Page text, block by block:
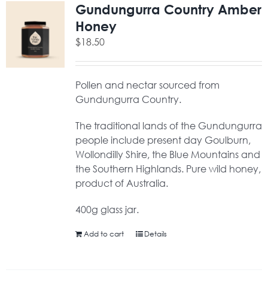
Gundungurra Country Amber
Honey
$18.50
Pollen and nectar sourced from
Gundungurra Country.
The traditional lands of the Gundungurra
people include present day Goulburn,
Wollondilly Shire, the Blue Mountains and
the Southern Highlands. Pure wild honey,
product of Australia.
400g glass jar.
Add to cart Details